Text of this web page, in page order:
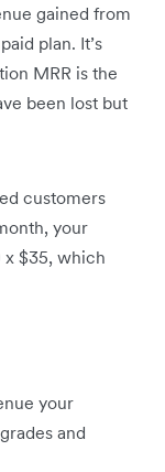
gained from
plan. It’s
MRR is the
been lost but
customers
your
x $35, which
your
and